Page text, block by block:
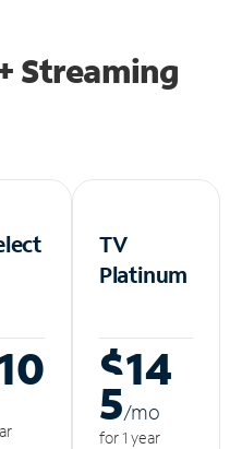
Streaming
TV
Platinum
$14
5/mo
for 1 year